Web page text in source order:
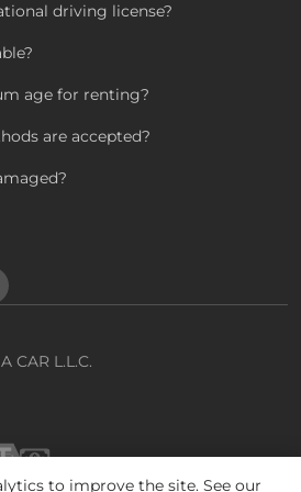
driving license?
age for renting?
are accepted?
TikTok
CAR L.L.C.
to improve the site. See our